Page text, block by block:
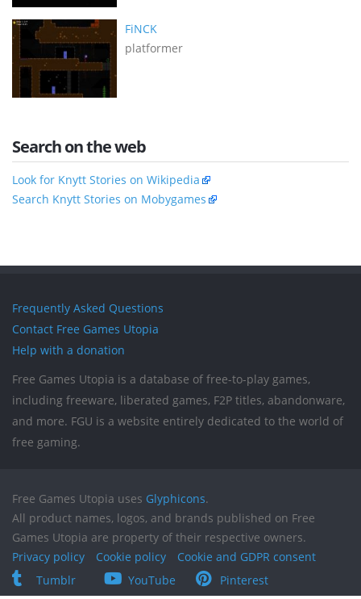
FiNCK
platformer
Search on the web
Look for Knytt Stories on Wikipedia
Search Knytt Stories on Mobygames
Frequently Asked Questions
Contact Free Games Utopia
Help with a donation
Free Games Utopia is a database of free-to-play games,
including freeware, liberated games, F2P titles, abandonware,
and more. FGU is a website entirely dedicated to the world of
free gaming.
Free Games Utopia uses Glyphicons.
All product names, logos, and brands published on Free
Games Utopia are property of their respective owners.
Privacy policy
Cookie policy
Cookie and GDPR consent
Tumblr
YouTube Pinterest